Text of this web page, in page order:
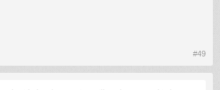
#49